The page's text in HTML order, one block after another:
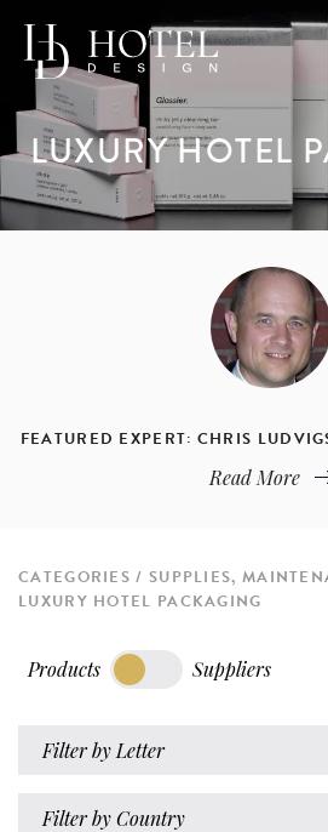
LUXURY HOTEL
FEATURED EXPERT: CHRIS
Read More
CATEGORIES
SUPPLIES,
LUXURY HOTEL PACKAGING
Products Suppliers
Filter by Letter
Filter by Country